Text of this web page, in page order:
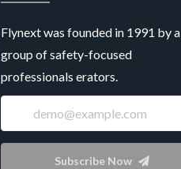
Flynext was founded in 1991 by a
group of safety-focused
professionals erators.
Subscribe Now